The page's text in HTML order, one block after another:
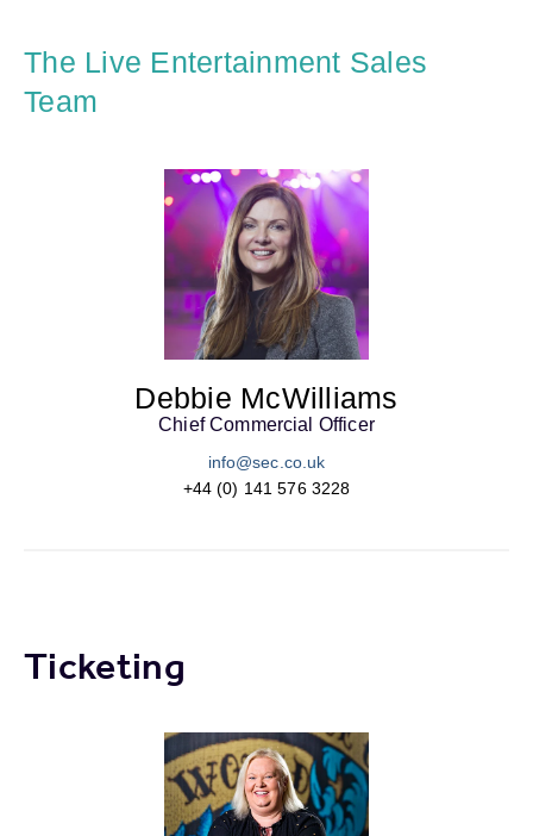
The Live Entertainment Sales
Team
Debbie McWilliams
Chief Commercial Officer
info@sec.co.uk
+44 (0) 141 576 3228
Ticketing